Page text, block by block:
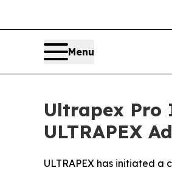
Menu
Ultrapex Pro
ULTRAPEX
ULTRAPEX has initiated